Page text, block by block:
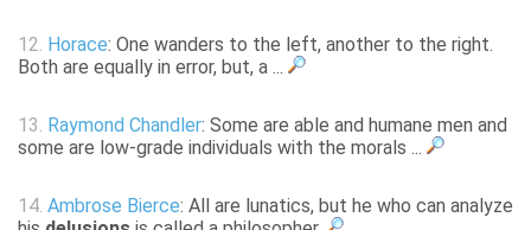
12. Horace: One wanders to the left, another to the right.
Both are equally in error, but, a ...
13. Raymond Chandler: Some are able and humane men and
some are low-grade individuals with the morals ...
14. Ambrose Bierce: All are lunatics, but he who can analyze